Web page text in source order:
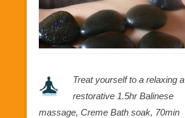
Treat yourself to a relaxing a
restorative 1.5hr Balinese
massage, Creme Bath soak, 70min